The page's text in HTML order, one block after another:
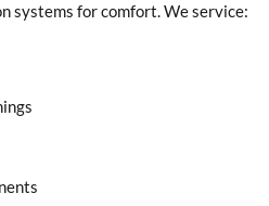
systems for comfort. We service: